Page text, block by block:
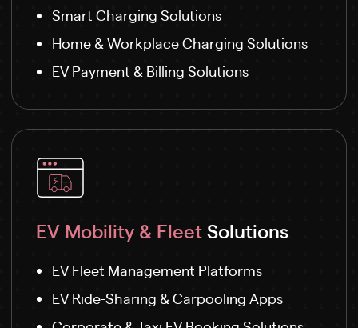
Smart Charging Solutions
Home & Workplace Charging Solutions
EV Payment & Billing Solutions
EV Mobility & FleetSolutions
EV Fleet Management Platforms
EV Ride-Sharing & Carpooling Apps